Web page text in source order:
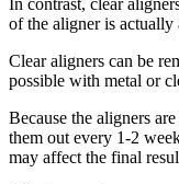
In contrast, clear
of the aligner is actually
Clear aligners can be
possible with metal or
Because the aligners
them out every 1-2
may affect the final